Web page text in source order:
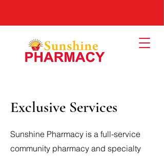
Exclusive Services
Sunshine Pharmacy is a full-service
community pharmacy and specialty